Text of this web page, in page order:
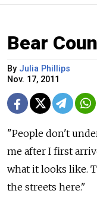
Bear
By Julia Phillips
Nov. 17, 2011
"People don't
me after I first
what it looks like.
the streets here."